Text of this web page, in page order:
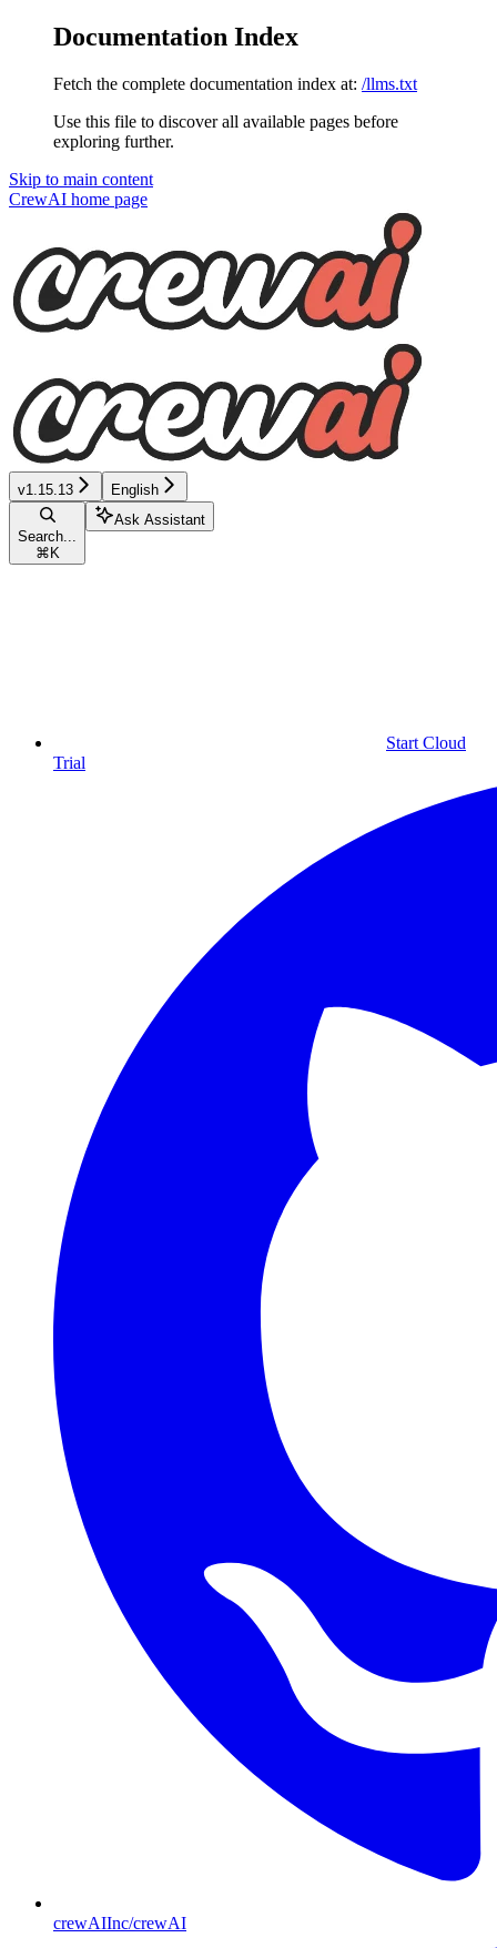
Documentation Index
Fetch the complete documentation index at: /llms.txt
Use this file to discover all available pages before
exploring further.
Skip to main content
CrewAI home page
v1.15.13 English
Search...
⌘ K
Ask Assistant
Start Cloud
Trial
crewAIInc/crewAI